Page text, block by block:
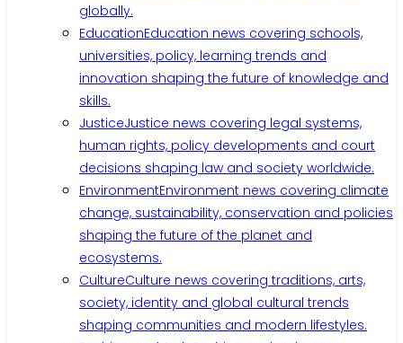
globally.
EducationEducation news covering schools,
universities, policy, learning trends and
innovation shaping the future of knowledge and
skills.
JusticeJustice news covering legal systems,
human rights, policy developments and court
decisions shaping law and society worldwide.
EnvironmentEnvironment news covering climate
change, sustainability, conservation and policies
shaping the future of the planet and
ecosystems.
CultureCulture news covering traditions, arts,
society, identity and global cultural trends
shaping communities and modern lifestyles.